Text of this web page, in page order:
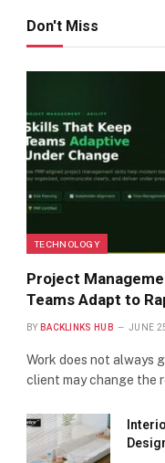
Don't Miss
TECHNOLOGY
Project
Teams Adapt to
BY BACKLINKS HUB JUNE
Work does not always
client may change the